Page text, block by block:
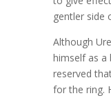
gentler side
Although
himself as a
reserved
for the ring.